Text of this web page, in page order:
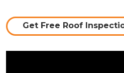
Get Free Roof